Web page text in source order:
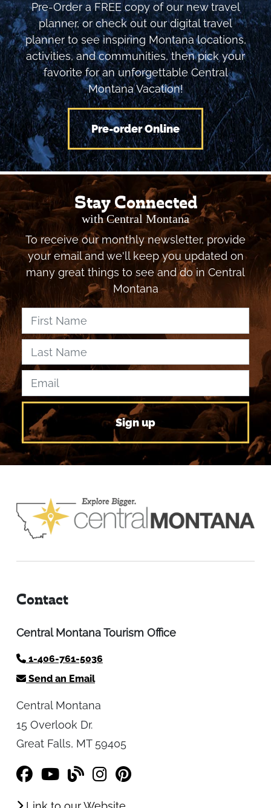
Pre-Order a FREE copy of our new travel
planner, or check out our digital travel
planner to see inspiring Montana locations,
activities, and communities, then pick your
favorite for an unforgettable Central
Montana Vacation!
Pre-order Online
Stay Connected
with Central Montana
To receive our monthly newsletter, provide
your email and we'll keep you updated on
many great things to see and do in Central
Montana
Contact
Central Montana Tourism Office
1-406-761-5036
Send an Email
Central Montana
15 Overlook Dr.
Great Falls, MT 59405